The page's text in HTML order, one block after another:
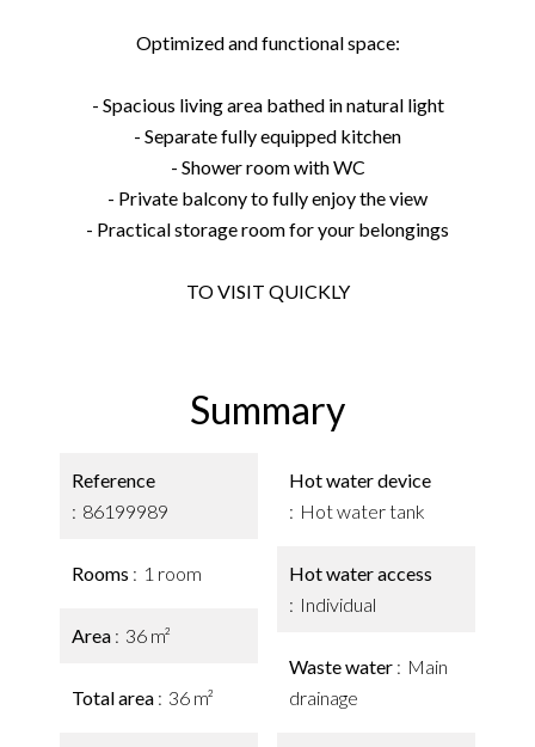
Optimized and functional space:
- Spacious living area bathed in natural light
- Separate fully equipped kitchen
- Shower room with WC
- Private balcony to fully enjoy the view
- Practical storage room for your belongings
TO VISIT QUICKLY
Summary
Reference
86199989
Rooms 1 room
Area 36 m²
Total area 36 m²
Hot water device
Hot water tank
Hot water access
Individual
Waste water
Main
drainage